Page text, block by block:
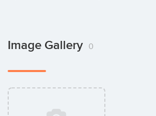
Image Gallery 0